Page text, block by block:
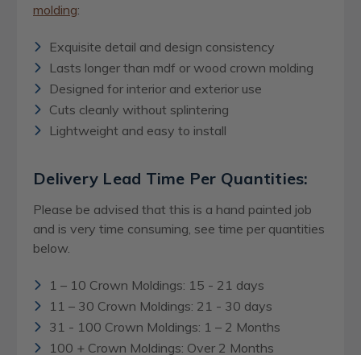
molding:
Exquisite detail and design consistency
Lasts longer than mdf or wood crown molding
Designed for interior and exterior use
Cuts cleanly without splintering
Lightweight and easy to install
Delivery Lead Time Per Quantities:
Please be advised that this is a hand painted job
and is very time consuming, see time per quantities
below.
1 – 10 Crown Moldings: 15 - 21 days
11 – 30 Crown Moldings: 21 - 30 days
31 - 100 Crown Moldings: 1 – 2 Months
100 + Crown Moldings: Over 2 Months